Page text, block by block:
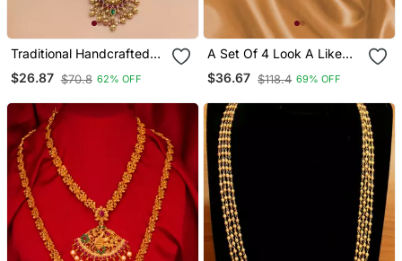
Traditional Handcrafted
Gold Plated Temple
Necklace / Set With
Bridal Jewelry
$26.87 $70.8 62% OFF
A Set Of 4 Look A Like
Jewellery Pearl Bracelets
$36.67 $118.4 69% OFF